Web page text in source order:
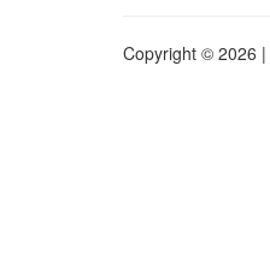
Copyright © 2026 |